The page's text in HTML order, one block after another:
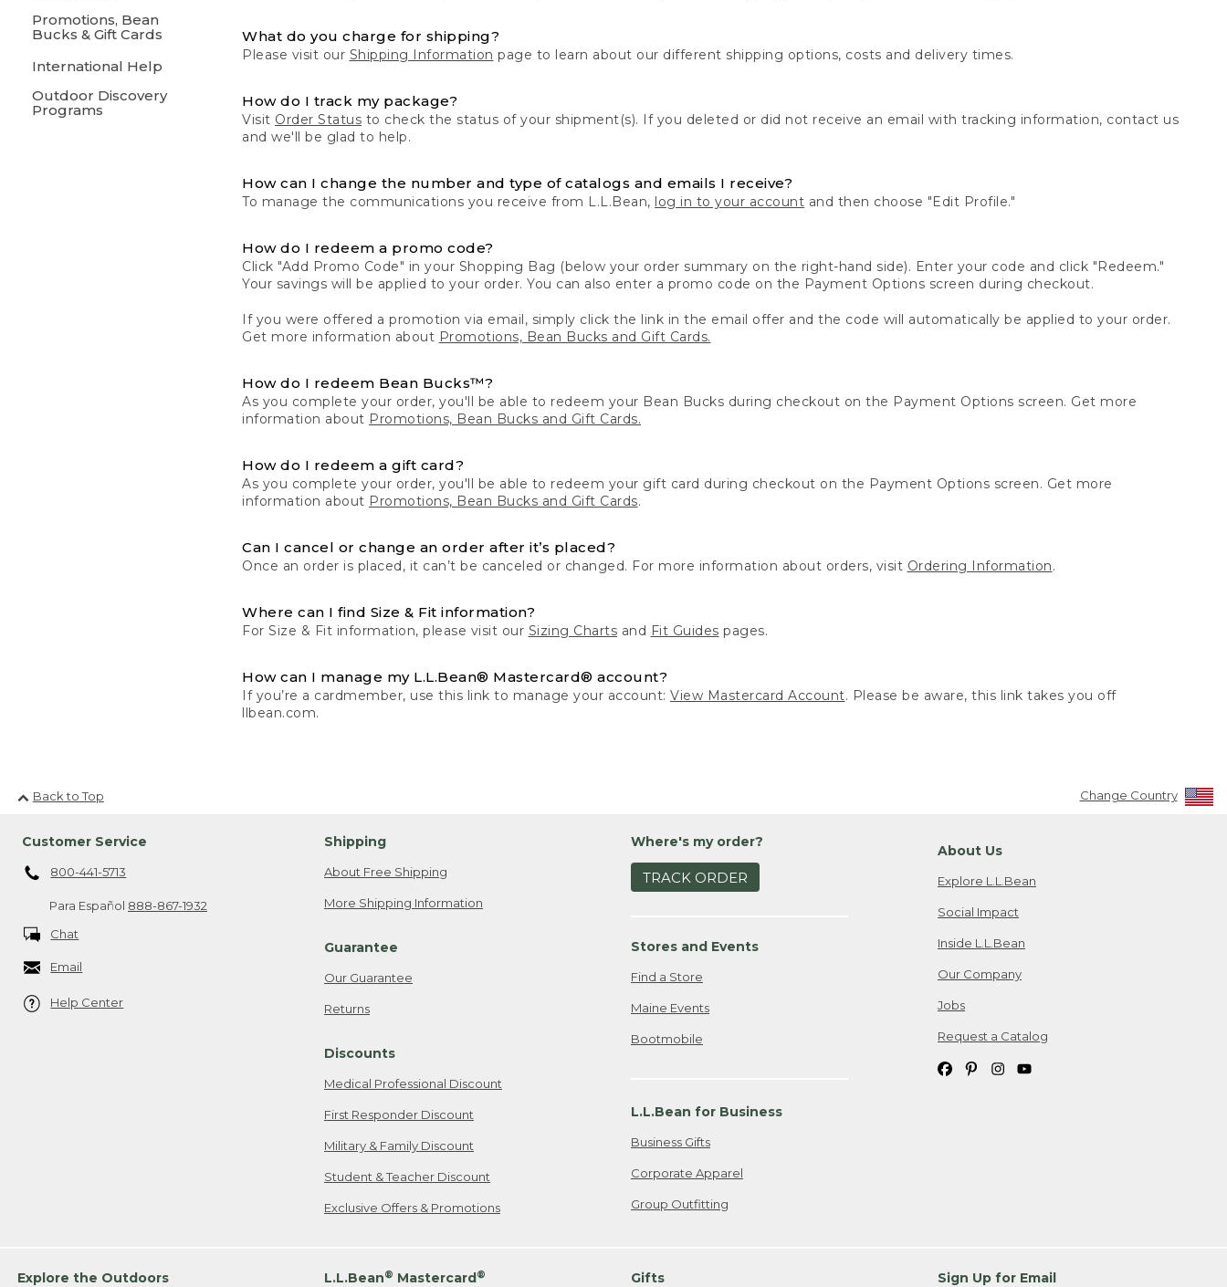
Promotions, Bean
Bucks & Gift Cards
International Help
Outdoor Discovery
Programs
What do you charge for shipping?
Please visit our Shipping Information page to learn about our different shipping options, costs and delivery times.
How do I track my package?
Visit Order Status to check the status of your shipment(s). If you deleted or did not receive an email with tracking information, contact us
and we'll be glad to help.
How can I change the number and type of catalogs and emails I receive?
To manage the communications you receive from L.L.Bean, log in to your account and then choose "Edit Profile."
How do I redeem a promo code?
Click "Add Promo Code" in your Shopping Bag (below your order summary on the right-hand side). Enter your code and click "Redeem."
Your savings will be applied to your order. You can also enter a promo code on the Payment Options screen during checkout.
If you were offered a promotion via email, simply click the link in the email offer and the code will automatically be applied to your order.
Get more information about Promotions, Bean Bucks and Gift Cards.
How do I redeem Bean Bucks™?
As you complete your order, you'll be able to redeem your Bean Bucks during checkout on the Payment Options screen. Get more
information about Promotions, Bean Bucks and Gift Cards.
How do I redeem a gift card?
As you complete your order, you'll be able to redeem your gift card during checkout on the Payment Options screen. Get more
information about Promotions, Bean Bucks and Gift Cards.
Can I cancel or change an order after it’s placed?
Once an order is placed, it can’t be canceled or changed. For more information about orders, visit Ordering Information.
Where can I find Size & Fit information?
For Size & Fit information, please visit our Sizing Charts and Fit Guides pages.
How can I manage my L.L.Bean® Mastercard® account?
If you’re a cardmember, use this link to manage your account:View Mastercard Account. Please be aware, this link takes you off
llbean.com.
Back to Top Change Country
Customer Service
800-441-5713
Para Español 888-867-1932
Chat
Email
Help Center
Shipping
About Free Shipping
More Shipping Information
Guarantee
Our Guarantee
Returns
Discounts
Medical Professional Discount
First Responder Discount
Military & Family Discount
Student & Teacher Discount
Exclusive Offers & Promotions
Where's my order?
TRACK ORDER
Stores and Events
Find a Store
Maine Events
Bootmobile
L.L.Bean for Business
Business Gifts
Corporate Apparel
Group Outfitting
About Us
Explore L.L.Bean
Social Impact
Inside L.L.Bean
Our Company
Jobs
Request a Catalog
Explore the Outdoors L.L.Bean® Mastercard® Gifts Sign Up for Email